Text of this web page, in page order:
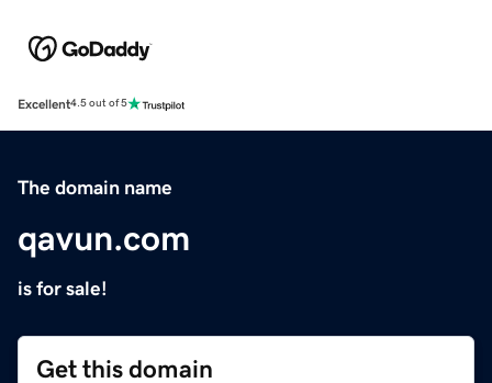
Excellent4.5 out of 5
The domain name
qavun.com
is for sale!
Get this domain